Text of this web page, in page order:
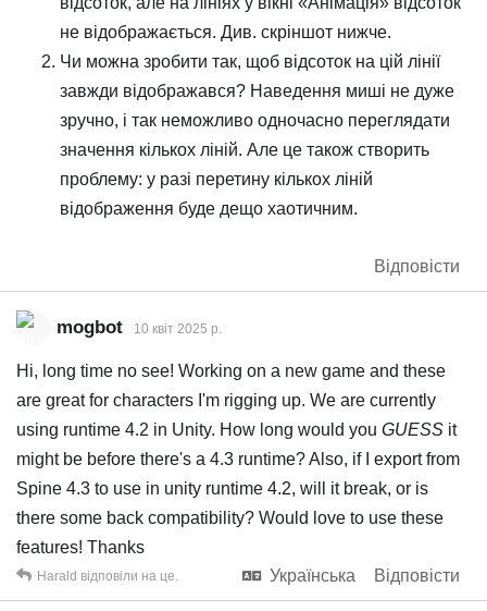
не відображається. Див. скріншот нижче.
Чи можна зробити так, щоб відсоток на цій лінії
завжди відображався? Наведення миші не дуже
зручно, і так неможливо одночасно переглядати
значення кількох ліній. Але це також створить
проблему: у разі перетину кількох ліній
відображення буде дещо хаотичним.
Відповісти
mogbot 10 квiт 2025 р.
Hi, long time no see! Working on a new game and these
are great for characters I'm rigging up. We are currently
using runtime 4.2 in Unity. How long would you GUESS it
might be before there's a 4.3 runtime? Also, if I export from
Spine 4.3 to use in unity runtime 4.2, will it break, or is
there some back compatibility? Would love to use these
features! Thanks
Українська
Відповісти
Harald відповіли на це.